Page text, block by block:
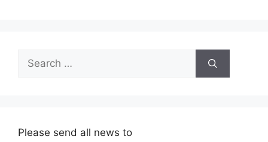
Search
for:
Please send all news to